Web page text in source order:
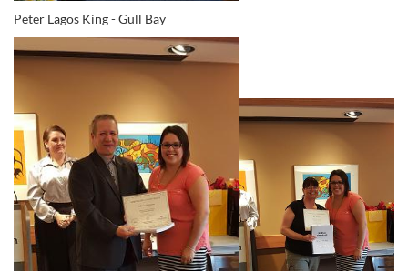
Peter Lagos King - Gull Bay